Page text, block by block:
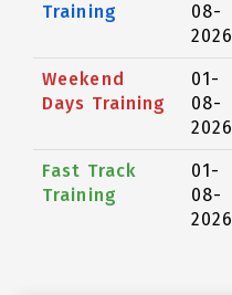
Training
08-
2026
Weekend
Days Training
01-
08-
2026
Fast Track
Training
01-
08-
2026